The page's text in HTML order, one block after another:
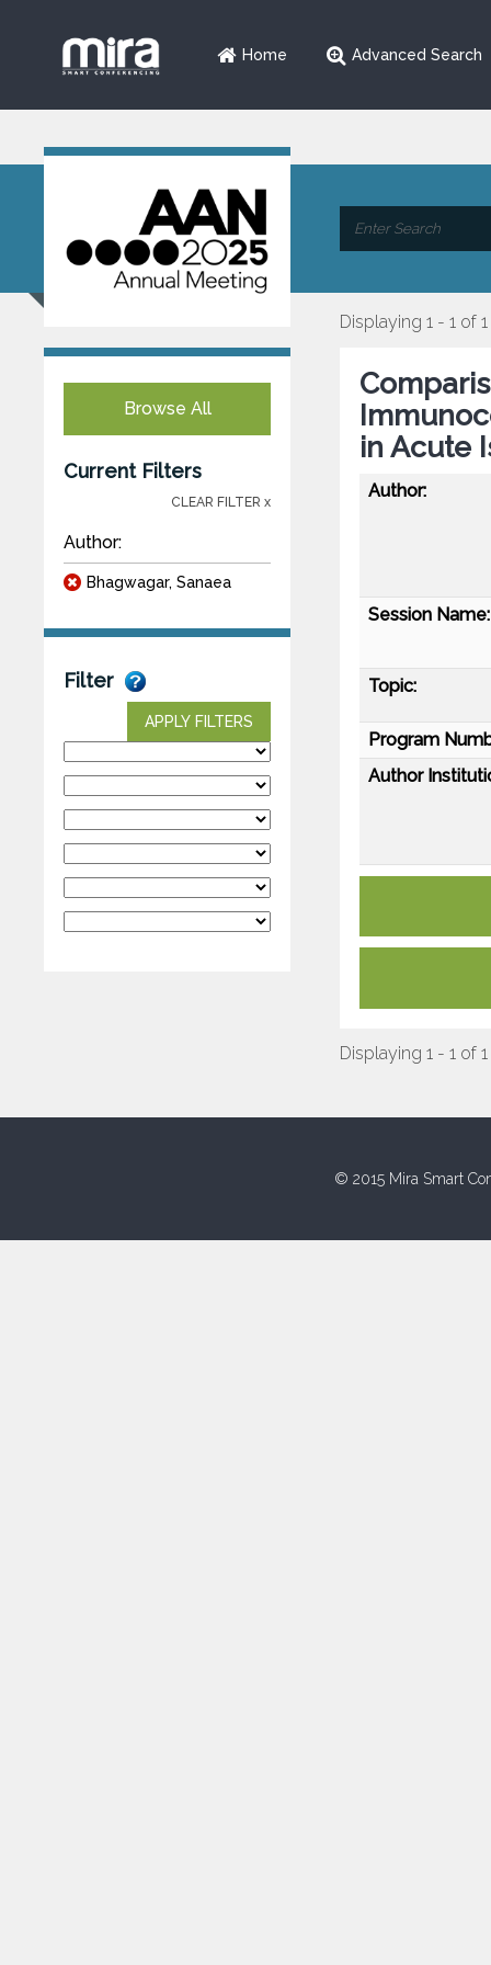
Home Advanced Search
Browse All
Current Filters
CLEAR FILTER x
Author:
Bhagwagar, Sanaea
Filter
APPLY FILTERS
Displaying 1 - 1 of 1
in Acute
Author:
Session Name:
Topic:
Program
Author
Displaying 1 - 1 of 1
© 2015 Mira Smart